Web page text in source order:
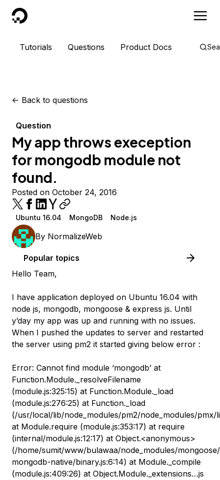
DigitalOcean
Tutorials Questions Product Docs
<- Back to questions
Question
My app throws exeception
for mongodb module not
found.
Posted on October 24, 2016
Ubuntu 16.04 MongoDB Node.js
By NormalizeWeb
Popular topics
Hello Team,
I have application deployed on Ubuntu 16.04 with
node js, mongodb, mongoose & express js. Until
y’day my app was up and running with no issues.
When I pushed the updates to server and restarted
the server using pm2 it started giving below error :
​ Error: Cannot find module ‘mongodb’ at
Function.Module._resolveFilename
(module.js:325:15) at Function.Module._load
(module.js:276:25) at Function._load
(/usr/local/lib/node_modules/pm2/node_modules/pmx/
at Module.require (module.js:353:17) at require
(internal/module.js:12:17) at Object.<anonymous>
(/home/sumit/www/bulawaa/node_modules/
mongodb-native/binary.js:6:14) at Module._compile
(module.js:409:26) at Object.Module._extensions…js